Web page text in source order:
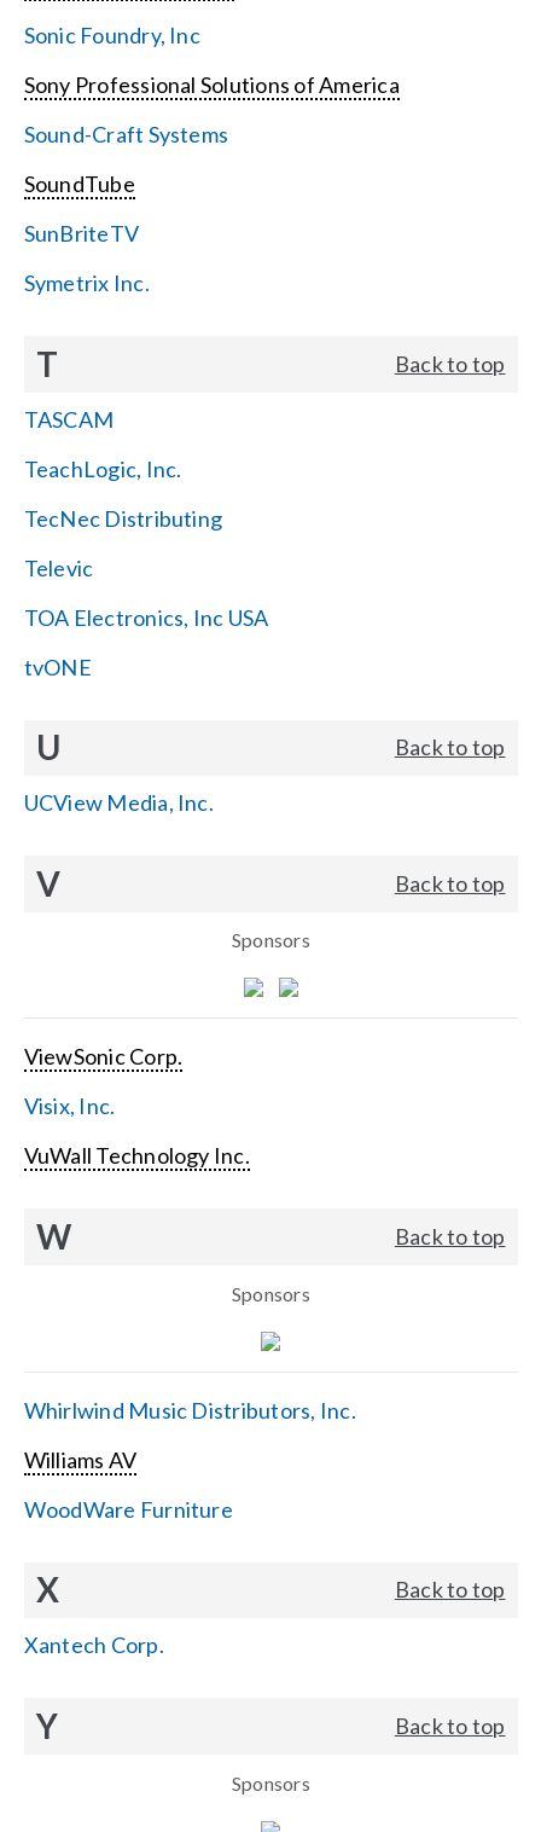
Sonic Foundry, Inc
Sony Professional Solutions of America
Sound-Craft Systems
SoundTube
SunBriteTV
Symetrix Inc.
T Back to top
TASCAM
TeachLogic, Inc.
TecNec Distributing
Televic
TOA Electronics, Inc USA
tvONE
U Back to top
UCView Media, Inc.
V Back to top
Sponsors
ViewSonic Corp.
Visix, Inc.
VuWall Technology Inc.
W Back to top
Sponsors
Whirlwind Music Distributors, Inc.
Williams AV
WoodWare Furniture
X Back to top
Xantech Corp.
Y Back to top
Sponsors